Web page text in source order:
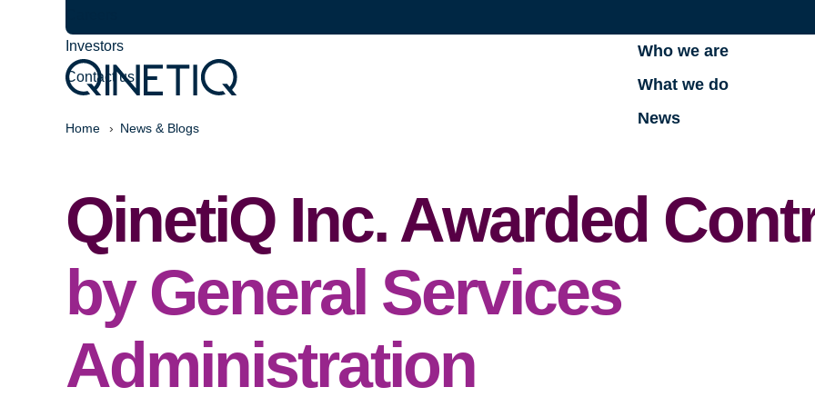
Who we are
What we do
News
Investors
Contact us
Home News & Blogs
QinetiQ Inc. Awarded
by General Services
Administration